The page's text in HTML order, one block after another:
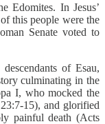
Edomites. In Jesus’
this people were the
Senate voted to
of Esau,
culminating in the
I, who mocked the
15), and glorified
painful death (Acts